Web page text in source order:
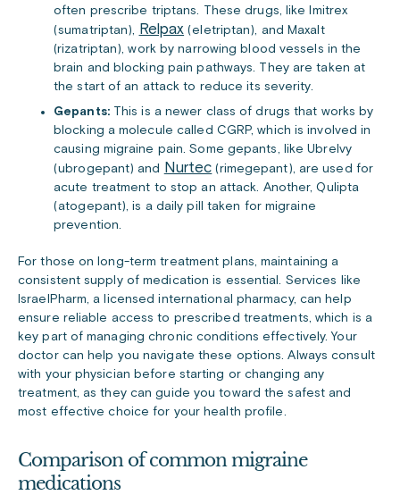
often prescribe triptans. These drugs, like Imitrex
(sumatriptan),
Relpax (eletriptan), and Maxalt
(rizatriptan), work by narrowing blood vessels in the
brain and blocking pain pathways. They are taken at
the start of an attack to reduce its severity.
Gepants:This is a newer class of drugs that works by
blocking a molecule called CGRP, which is involved in
causing migraine pain. Some gepants, like Ubrelvy
(ubrogepant) and
Nurtec (rimegepant), are used for
acute treatment to stop an attack. Another, Qulipta
(atogepant), is a daily pill taken for migraine
prevention.
For those on long-term treatment plans, maintaining a
consistent supply of medication is essential. Services like
IsraelPharm, a licensed international pharmacy, can help
ensure reliable access to prescribed treatments, which is a
key part of managing chronic conditions effectively. Your
doctor can help you navigate these options. Always consult
with your physician before starting or changing any
treatment, as they can guide you toward the safest and
most effective choice for your health profile.
Comparison of common migraine
medications